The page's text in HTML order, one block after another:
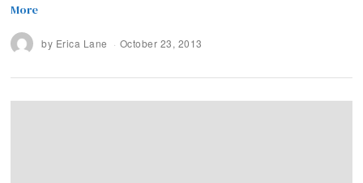
More
by Erica Lane October 23, 2013